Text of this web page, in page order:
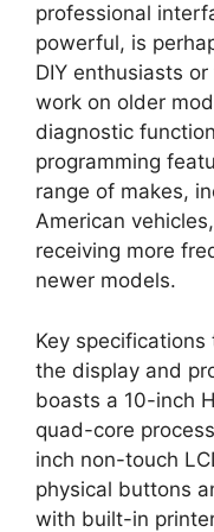
professional
powerful, is
DIY enthusiasts
work on older
diagnostic
programming
range of makes,
American
receiving more
newer models.
Key
the display and
boasts a 10-inch
quad-core
inch non-touch
physical buttons
with built-in